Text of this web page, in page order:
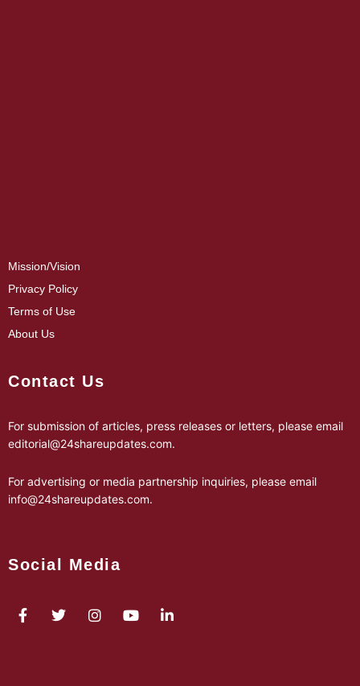
Mission/Vision
Privacy Policy
Terms of Use
About Us
Contact Us
For submission of articles, press releases or letters, please email
editorial@24shareupdates.com.
For advertising or media partnership inquiries, please email
info@24shareupdates.com.
Social Media